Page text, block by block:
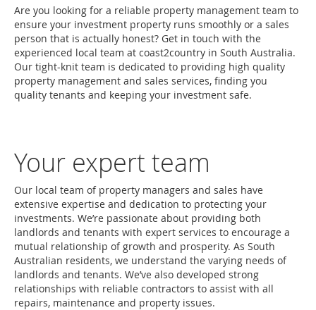
Are you looking for a reliable property management team to
ensure your investment property runs smoothly or a sales
person that is actually honest? Get in touch with the
experienced local team at coast2country in South Australia.
Our tight-knit team is dedicated to providing high quality
property management and sales services, finding you
quality tenants and keeping your investment safe.
Your expert team
Our local team of property managers and sales have
extensive expertise and dedication to protecting your
investments. We’re passionate about providing both
landlords and tenants with expert services to encourage a
mutual relationship of growth and prosperity. As South
Australian residents, we understand the varying needs of
landlords and tenants. We’ve also developed strong
relationships with reliable contractors to assist with all
repairs, maintenance and property issues.